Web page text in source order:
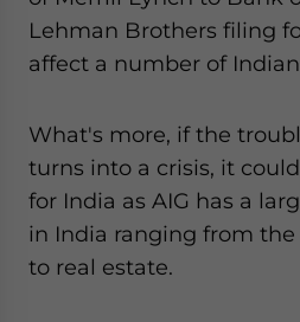
Lehman Brothers filing
affect a number of
What's more, if the
turns into a crisis, it
for India as AIG has a
in India ranging from
to real estate.
website. Please send me business news and updates